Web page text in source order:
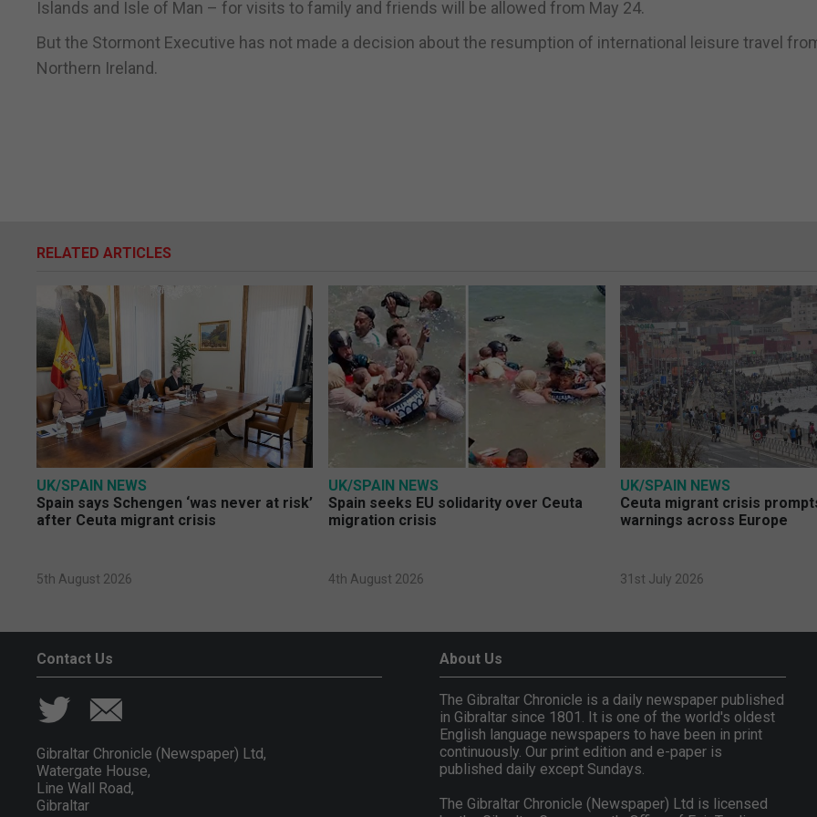
Islands and Isle of Man – for visits to family and friends will be allowed from May 24.
But the Stormont Executive has not made a decision about the resumption of international leisure travel
Northern Ireland.
RELATED ARTICLES
UK/SPAIN NEWS
Spain says Schengen ‘was never at risk’
after Ceuta migrant crisis
5th August 2026
UK/SPAIN NEWS
Spain seeks EU solidarity over Ceuta
migration crisis
4th August 2026
UK/SPAIN NEWS
Ceuta migrant crisis
warnings across Europe
31st July 2026
Contact Us
Gibraltar Chronicle (Newspaper) Ltd,
Watergate House,
Line Wall Road,
Gibraltar
About Us
The Gibraltar Chronicle is a daily newspaper published
in Gibraltar since 1801. It is one of the world's oldest
English language newspapers to have been in print
continuously. Our print edition and e-paper is
published daily except Sundays.
The Gibraltar Chronicle (Newspaper) Ltd is licensed